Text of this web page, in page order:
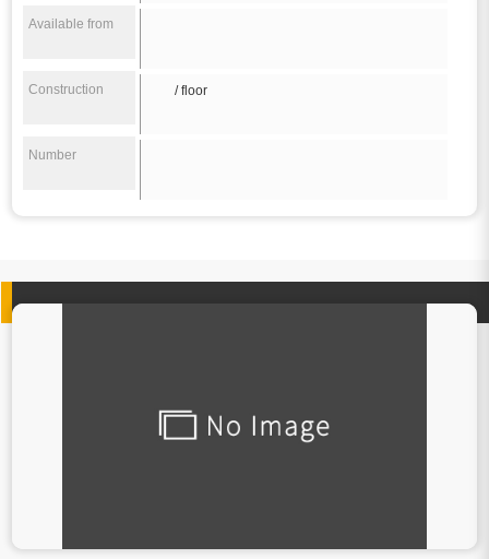
Available from
Construction / floor
Number